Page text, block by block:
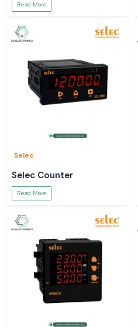
Read More
Selec
Selec Counter
Read More